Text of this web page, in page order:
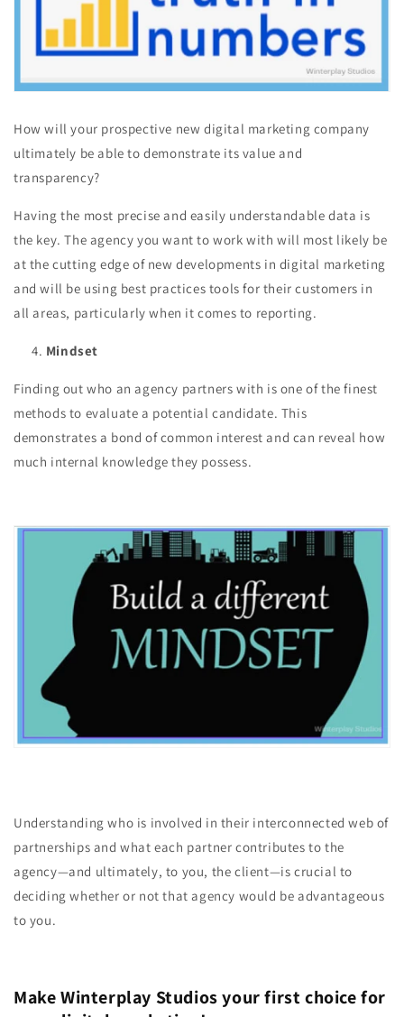
How will your prospective new digital marketing company
ultimately be able to demonstrate its value and
transparency?
Having the most precise and easily understandable data is
the key. The agency you want to work with will most likely be
at the cutting edge of new developments in digital marketing
and will be using best practices tools for their customers in
all areas, particularly when it comes to reporting.
Mindset
Finding out who an agency partners with is one of the finest
methods to evaluate a potential candidate. This
demonstrates a bond of common interest and can reveal how
much internal knowledge they possess.
Understanding who is involved in their interconnected web of
partnerships and what each partner contributes to the
agency—and ultimately, to you, the client—is crucial to
deciding whether or not that agency would be advantageous
to you.
Make Winterplay Studios your first choice for